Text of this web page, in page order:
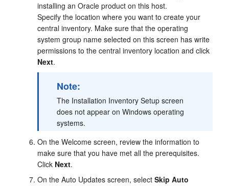
installing an Oracle product on this host.
Specify the location where you want to create your
central inventory. Make sure that the operating
system group name selected on this screen has write
permissions to the central inventory location and click
Next.
Note:
The Installation Inventory Setup screen
does not appear on Windows operating
systems.
On theWelcome screen, review the information to
make sure that you have met all the prerequisites.
Click Next.
On theAuto Updates screen, selectSkip Auto